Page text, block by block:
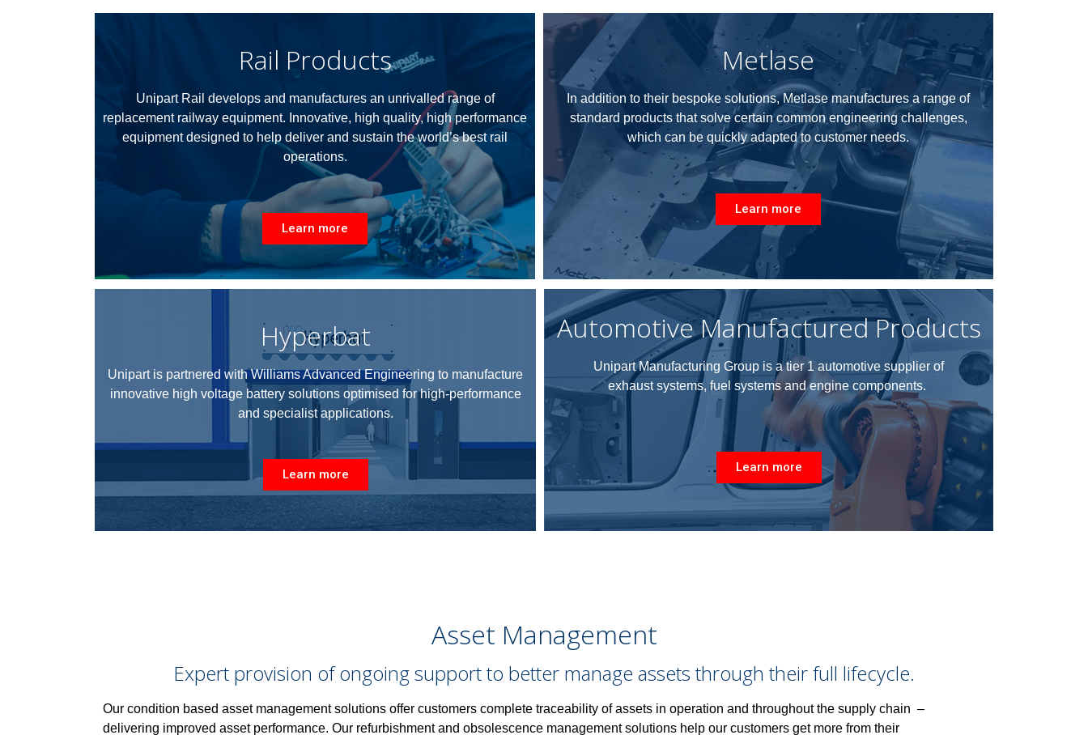
Rail Products
Unipart Rail develops and manufactures an unrivalled range of
replacement railway equipment. Innovative, high quality, high performance
equipment designed to help deliver and sustain the world’s best rail
operations.
Learn more
Metlase
In addition to their bespoke solutions, Metlase manufactures a range of
standard products that solve certain common engineering challenges,
which can be quickly adapted to customer needs.
Learn more
Hyperbat
Unipart is partnered with Williams Advanced Engineering to manufacture
innovative high voltage battery solutions optimised for high-performance
and specialist applications.
Learn more
Automotive Manufactured Products
Unipart Manufacturing Group is a tier 1 automotive supplier of
exhaust systems, fuel systems and engine components.
Learn more
Asset Management
Expert provision of ongoing support to better manage assets through their full lifecycle.
Our condition based asset managementsolutions offer customers complete traceability ofassets in operation and throughout the supply chain –
delivering improved assetperformance. Our refurbishment and obsolescence managementsolutions help our customers get more from their